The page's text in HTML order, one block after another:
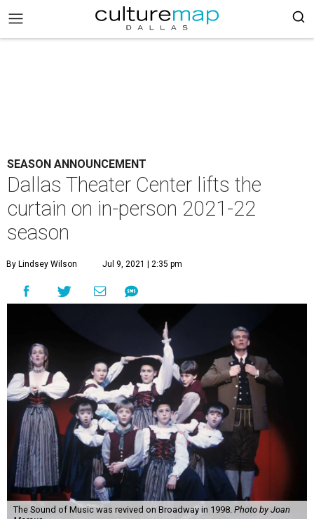
SEASON ANNOUNCEMENT
Dallas Theater Center lifts the
curtain on in-person 2021-22
season
By Lindsey Wilson Jul 9, 2021 | 2:35 pm
The Sound of Music was revived on Broadway in 1998. Photo by Joan